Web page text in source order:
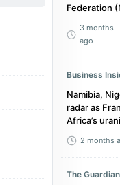
Federation
3 months
ago
Business
Namibia,
radar as
Africa’s
2 months
The